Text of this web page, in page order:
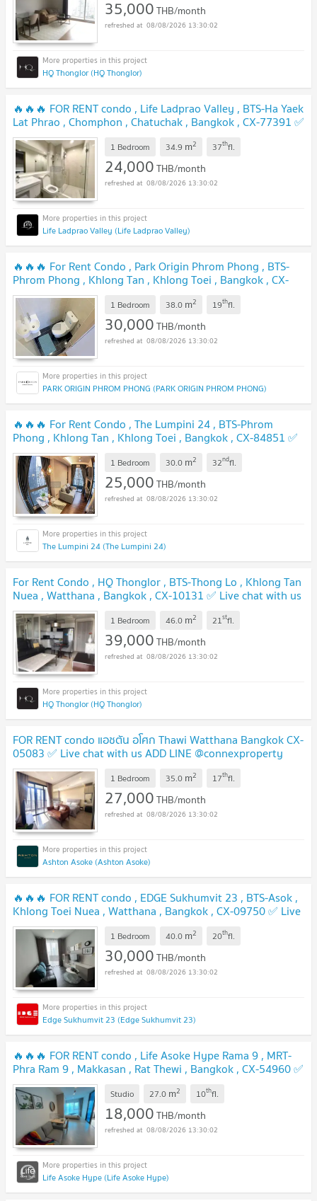
35,000THB/month
08/08/2026 13:30:02
HQ Thonglor (HQ Thonglor)
🔥🔥🔥 FOR RENT condo , Life Ladprao Valley , BTS-Ha Yaek
Lat Phrao , Chomphon , Chatuchak , Bangkok , CX-77391 ✅
Live chat with us ADD LINE @connexproperty ✅ 🔥🔥🔥
1 Bedroom 34.9 m2 37thfl.
24,000THB/month
08/08/2026 13:30:02
Life Ladprao Valley (Life Ladprao Valley)
🔥🔥🔥 For Rent Condo , Park Origin Phrom Phong , BTS-
Phrom Phong , Khlong Tan , Khlong Toei , Bangkok , CX-
84153 ✅ Live chat with us ADD LINE @connexproperty ✅
🔥🔥🔥 1 Bedroom 38.0 m2 19thfl.
30,000THB/month
08/08/2026 13:30:02
PARK ORIGIN PHROM PHONG (PARK ORIGIN PHROM PHONG)
🔥🔥🔥 For Rent Condo , The Lumpini 24 , BTS-Phrom
Phong , Khlong Tan , Khlong Toei , Bangkok , CX-84851 ✅
Live chat with us ADD LINE @connexproperty ✅ 🔥🔥🔥
1 Bedroom 30.0 m2 32ndfl.
25,000THB/month
08/08/2026 13:30:02
The Lumpini 24 (The Lumpini 24)
For Rent Condo , HQ Thonglor , BTS-Thong Lo , Khlong Tan
Nuea , Watthana , Bangkok , CX-10131 ✅ Live chat with us
ADD LINE @connexproperty ✅
1 Bedroom 46.0 m2 21stfl.
39,000THB/month
08/08/2026 13:30:02
HQ Thonglor (HQ Thonglor)
FOR RENT condo แอชตัน อโศก Thawi Watthana Bangkok CX-
05083 ✅ Live chat with us ADD LINE @connexproperty
✅
1 Bedroom 35.0 m2 17thfl.
27,000THB/month
08/08/2026 13:30:02
Ashton Asoke (Ashton Asoke)
🔥🔥🔥 FOR RENT condo , EDGE Sukhumvit 23 , BTS-Asok ,
Khlong Toei Nuea , Watthana , Bangkok , CX-09750 ✅ Live
chat with us ADD LINE @connexproperty ✅ 🔥🔥🔥
1 Bedroom 40.0 m2 20thfl.
30,000THB/month
08/08/2026 13:30:02
Edge Sukhumvit 23 (Edge Sukhumvit 23)
🔥🔥🔥 FOR RENT condo , Life Asoke Hype Rama 9 , MRT-
Phra Ram 9 , Makkasan , Rat Thewi , Bangkok , CX-54960 ✅
Live chat with us ADD LINE @connexproperty ✅ 🔥🔥🔥
Studio 27.0 m2 10thfl.
18,000THB/month
08/08/2026 13:30:02
Life Asoke Hype (Life Asoke Hype)